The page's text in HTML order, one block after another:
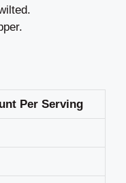
Per Serving